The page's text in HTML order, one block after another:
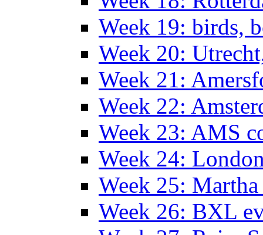
Week 19: birds,
Week 20:
Week 21:
Week 22:
Week 23: AMS
Week 24:
Week 25:
Week 26: BXL